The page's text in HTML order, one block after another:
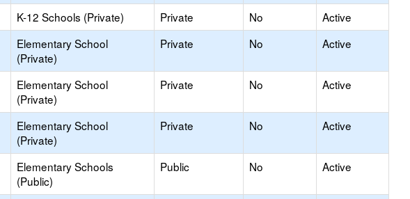
K-12 Schools (Private) Private No
Active
Elementary School
(Private)
Private No Active
Elementary School
(Private)
Private No Active
Elementary School
(Private)
Private No Active
Elementary Schools
(Public)
Public No Active